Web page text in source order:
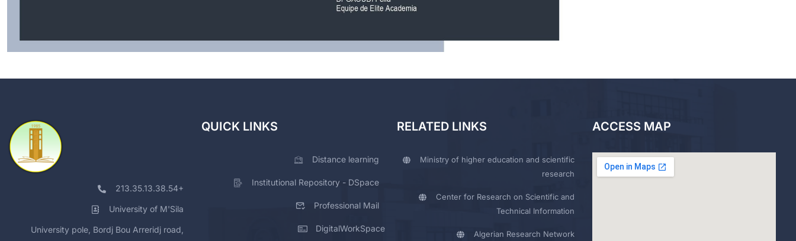
213.35.13.38.54+
University of M'Sila
University pole, Bordj Bou Arreridj road,
QUICK LINKS
Distance learning
Institutional Repository - DSpace
Professional Mail
DigitalWorkSpace
RELATED LINKS
Ministry of higher education and scientific
research
Center for Research on Scientific and
Technical Information
Algerian Research Network
ACCESS MAP